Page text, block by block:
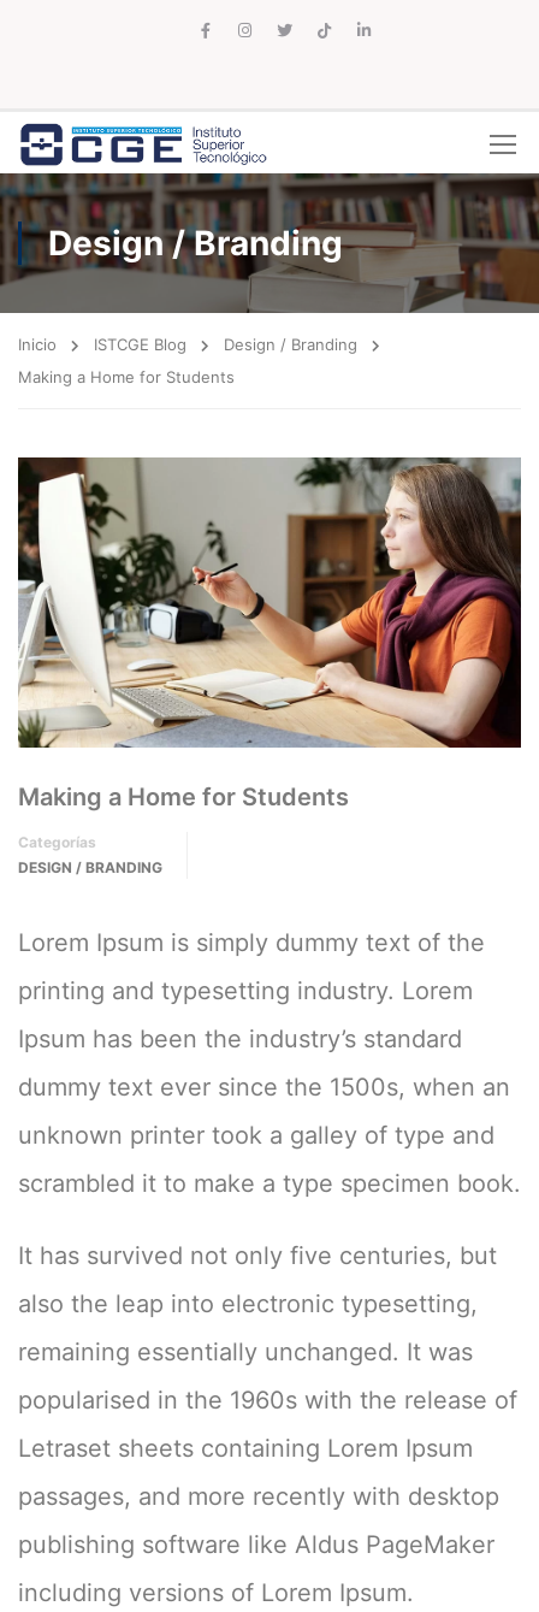
Design / Branding
Inicio ISTCGE Blog
Design / Branding
Making a Home for Students
Making a Home for Students
Categorías
DESIGN / BRANDING
Lorem Ipsum is simply dummy text of the
printing and typesetting industry. Lorem
Ipsum has been the industry’s standard
dummy text ever since the 1500s, when an
unknown printer took a galley of type and
scrambled it to make a type specimen book.
It has survived not only five centuries, but
also the leap into electronic typesetting,
remaining essentially unchanged. It was
popularised in the 1960s with the release of
Letraset sheets containing Lorem Ipsum
passages, and more recently with desktop
publishing software like Aldus PageMaker
including versions of Lorem Ipsum.